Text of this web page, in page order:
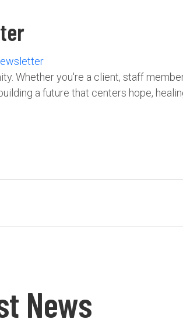
Whether you're a client, staff
a future that centers hope,
News